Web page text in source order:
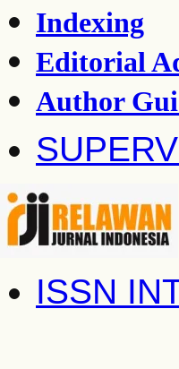
Indexing
Editorial
Author
ISSN